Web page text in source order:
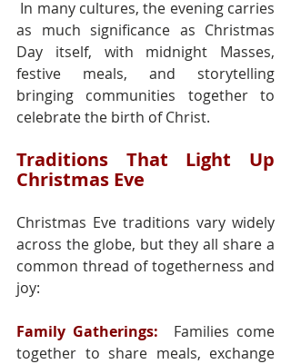
In many cultures, the evening carries
as much significance as Christmas
Day itself, with midnight Masses,
festive meals, and storytelling
bringing communities together to
celebrate the birth of Christ.
Traditions That Light Up
Christmas Eve
Christmas Eve traditions vary widely
across the globe, but they all share a
common thread of togetherness and
joy:
Family Gatherings:
Families come
together to share meals, exchange